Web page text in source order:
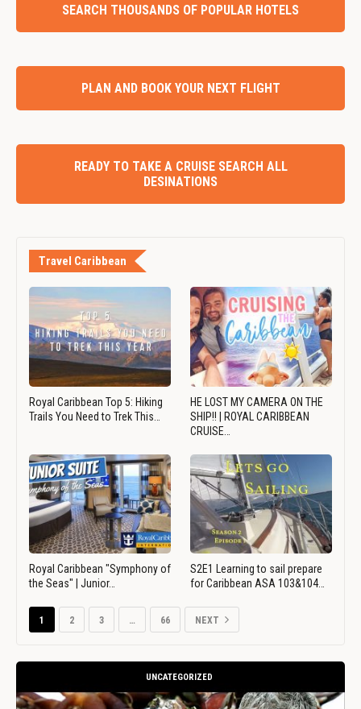
SEARCH THOUSANDS OF POPULAR HOTELS
PLAN AND BOOK YOUR NEXT FLIGHT
READY TO TAKE A CRUISE SEARCH ALL
DESINATIONS
Travel Caribbean
Royal Caribbean Top 5: Hiking
Trails You Need to Trek This…
HE LOST MY CAMERA ON THE
SHIP!! | ROYAL CARIBBEAN
CRUISE…
Royal Caribbean "Symphony of
the Seas" | Junior…
S2E1 Learning to sail prepare
for Caribbean ASA 103&104…
1 2 3 … 66 NEXT
UNCATEGORIZED